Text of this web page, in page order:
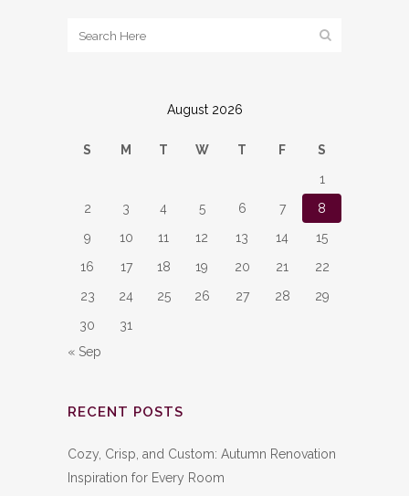
August 2026
S M T W T F
S
1
2
3 4 5 6 7
8
9
10 11 12 13 14
15
16
17 18 19 20 21
22
23
24 25 26 27 28
29
30
31
« Sep
RECENT POSTS
Cozy, Crisp, and Custom: Autumn Renovation
Inspiration for Every Room